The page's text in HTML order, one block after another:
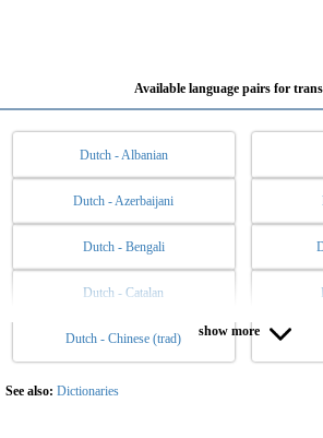
Available language pairs for
Dutch - Albanian
Dutch - Azerbaijani
Dutch - Bengali
Dutch - Catalan
Dutch - Chinese (trad)
Dutch - Danish
Dutch - Esperanto
show more
See also: Dictionaries